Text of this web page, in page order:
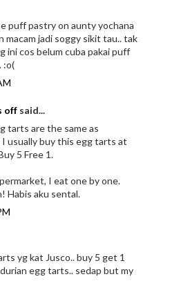
puff pastry on aunty yochana
jadi soggy sikit tau.. tak
ini cos belum cuba pakai puff
:o(
off said...
tarts are the same as
usually buy this egg tarts at
5 Free 1.
I eat one by one.
Habis aku sental.
yg kat Jusco.. buy 5 get 1
egg tarts.. sedap but my